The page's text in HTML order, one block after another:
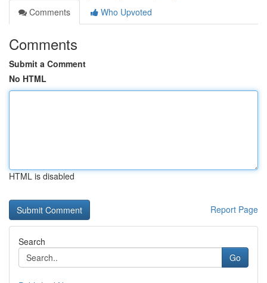
Comments
Who Upvoted
Comments
Submit a Comment
No HTML
HTML is disabled
Report Page
Search
Go